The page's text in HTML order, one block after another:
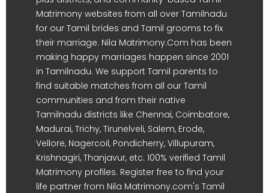
Matrimony websites from all over Tamilnadu
for our Tamil brides and Tamil grooms to fix
their marriage. Nila Matrimony.Com has been
making happy marriages happen since 2001
in Tamilnadu. We support Tamil parents to
find suitable matches from all our Tamil
communities and from their native
Tamilnadu districts like Chennai, Coimbatore,
Madurai, Trichy, Tirunelveli, Salem, Erode,
Vellore, Nagercoil, Pondicherry, Villupuram,
Krishnagiri, Thanjavur, etc. 100% verified Tamil
Matrimony profiles. Register free to find your
life partner from Nila Matrimony.com's Tamil